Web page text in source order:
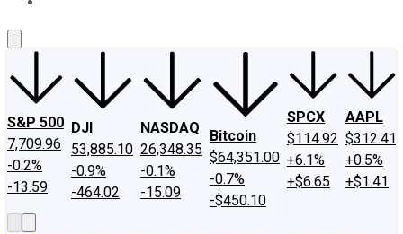
S&P 500
7,709.96
-0.2%
-13.59
DJI
53,885.10
-0.9%
-464.02
NASDAQ
26,348.35
-0.1%
-15.09
Bitcoin
$64,351.00
-0.7%
-$450.10
SPCX
$114.92
+6.1%
+$6.65
AAPL
$312.41
+0.5%
+$1.41